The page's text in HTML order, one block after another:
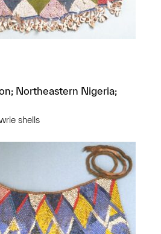
Northeastern Nigeria;
shells
this object to a group?